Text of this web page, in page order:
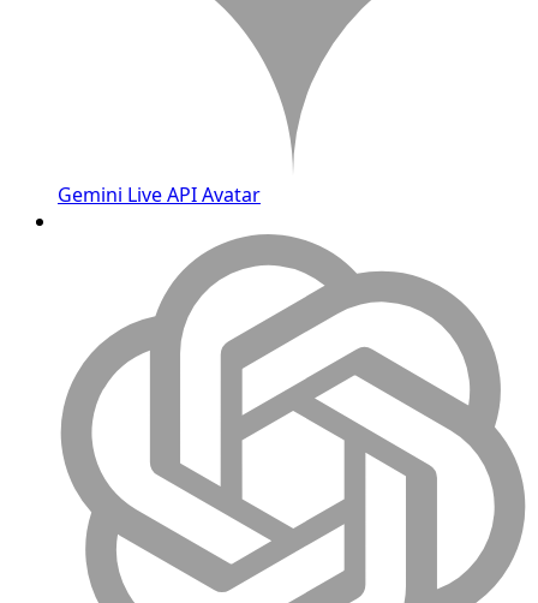
Gemini Live API Avatar